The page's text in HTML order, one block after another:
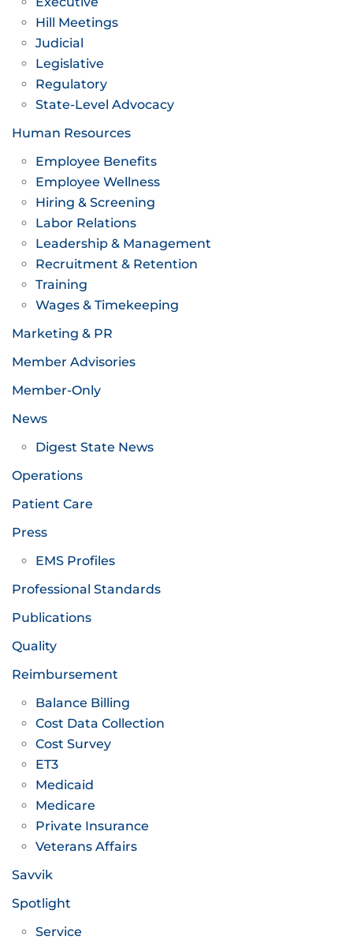
Hill Meetings
Judicial
Legislative
Regulatory
State-Level Advocacy
Human Resources
Employee Benefits
Employee Wellness
Hiring & Screening
Labor Relations
Leadership & Management
Recruitment & Retention
Training
Wages & Timekeeping
Marketing & PR
Member Advisories
Member-Only
News
Digest State News
Operations
Patient Care
Press
EMS Profiles
Professional Standards
Publications
Quality
Reimbursement
Balance Billing
Cost Data Collection
Cost Survey
ET3
Medicaid
Medicare
Private Insurance
Veterans Affairs
Savvik
Spotlight
Service